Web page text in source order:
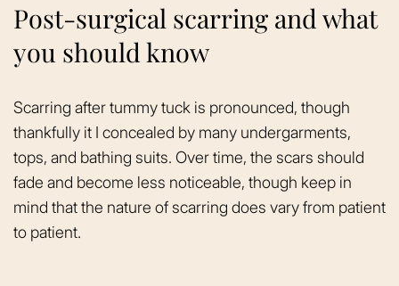
Post-surgical scarring and what
you should know
Scarring after tummy tuck is pronounced, though
thankfully it I concealed by many undergarments,
tops, and bathing suits. Over time, the scars should
fade and become less noticeable, though keep in
mind that the nature of scarring does vary from patient
to patient.